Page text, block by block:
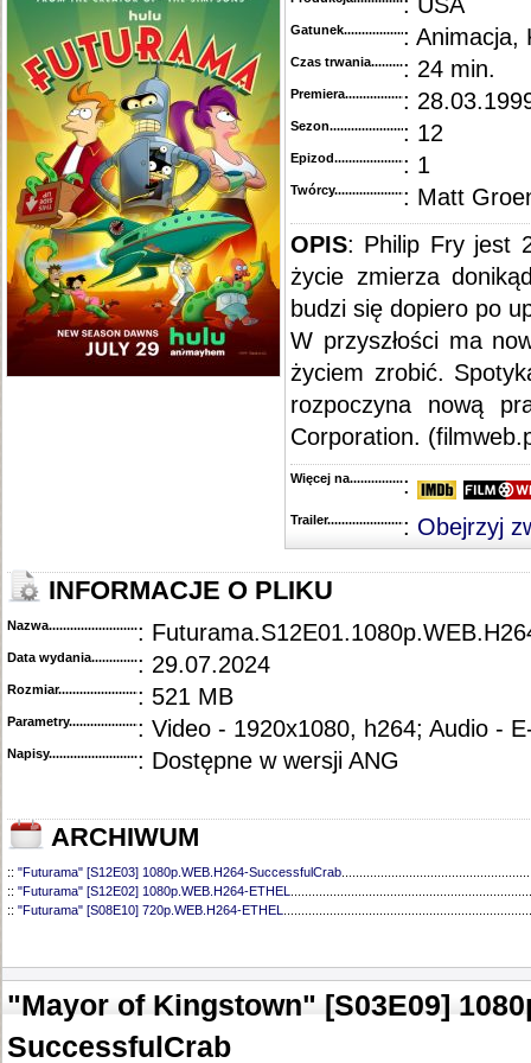
Gatunek...........................................
: Animacja,
Czas trwania......................................
: 24 min.
Premiera..........................................
:
Sezon.............................................
: 12
Epizod............................................
: 1
Twórcy...........................................
: Matt
OPIS: Philip Fry jest
życie zmierza
budzi się dopiero po
W przyszłości ma
życiem zrobić.
rozpoczyna nową
Corporation.
Więcej na........................................
:
Trailer...........................................
: Obejrzyj
INFORMACJE O PLIKU
Nazwa.............................................
:
Data wydania......................................
: 29.07.2024
Rozmiar...........................................
: 521 MB
Parametry.........................................: Video - 1920x1080, h264; Audio -
Napisy............................................: Dostępne w wersji ANG
ARCHIWUM
:: "Futurama" [S12E03] 1080p.WEB.H264-SuccessfulCrab
:: "Futurama" [S12E02] 1080p.WEB.H264-ETHEL
:: "Futurama" [S08E10] 720p.WEB.H264-ETHEL
::"Futurama" [S08E07] 720p.WEB.H264-ETHEL
::"Futurama" [S08E06] 720p.WEB.H264-ETHEL
::"Futurama" [S08E05] 720p.WEB.H264-ETHEL
"Futurama" [S08E04] 1080p.WEB.H264-NHTFS
::"Futurama" [S08E03] 720p.WEB.H264-ETHEL
"Mayor of Kingstown" [S03E09]
SuccessfulCrab